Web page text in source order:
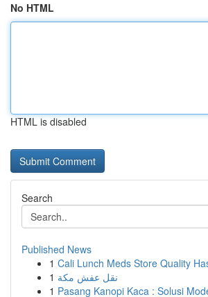
No HTML
HTML is disabled
Search
Published News
1 Cali Lunch Meds Store Quality
1 نقل عفش مكة
1 Pasang Kanopi Kaca : Solusi